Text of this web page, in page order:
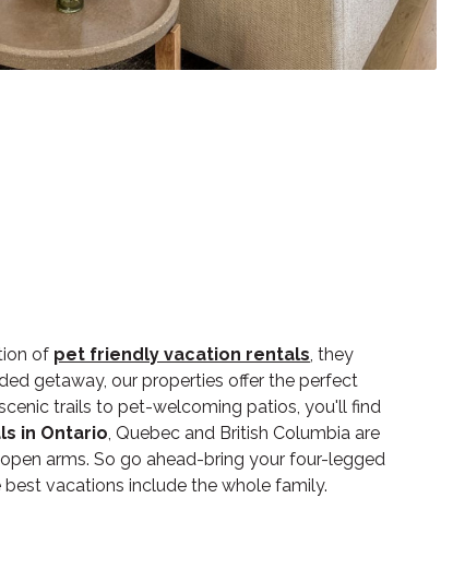
of pet friendly vacation rentals, they
getaway, our properties offer the perfect
trails to pet-welcoming patios, you'll find
in Ontario, Quebec and British Columbia are
arms. So go ahead-bring your four-legged
vacations include the whole family.